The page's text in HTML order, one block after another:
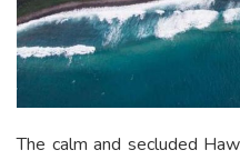
The calm and secluded